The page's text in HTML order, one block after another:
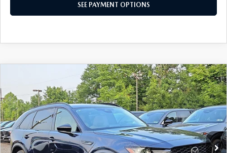
SEE PAYMENT OPTIONS
MAZDA CX-903.3 TURBO
PREMIUM SPORT AWD
Special Offer
VIN:JM3KKCHDXT1404313 Stock:T1404313Model:C90 PR XA
In Stock Ext. Int.
$45,725
TOTAL PRICE
LESS
COMPARE VEHICLE